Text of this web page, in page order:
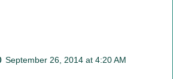
September 26, 2014 at 4:20 AM